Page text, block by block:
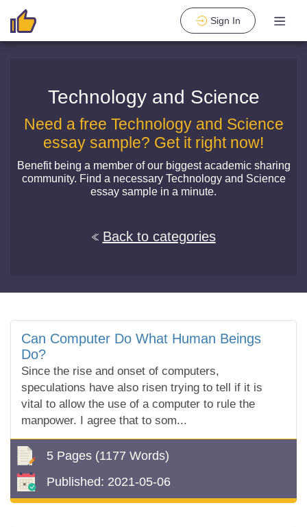
Sign In
Technology and Science
Need a free Technology and Science
essay sample? Get it right now!
Benefit being a member of our biggest academic sharing
community. Find a necessary Technology and Science
essay sample in a minute.
Back to categories
Can Computer Do What Human Beings
Do?
Since the rise and onset of computers,
speculations have also risen trying to tell if it is
vital to allow the use of a computer to rule the
manpower. I agree that to som...
5 Pages (1177 Words)
Published: 2021-05-06